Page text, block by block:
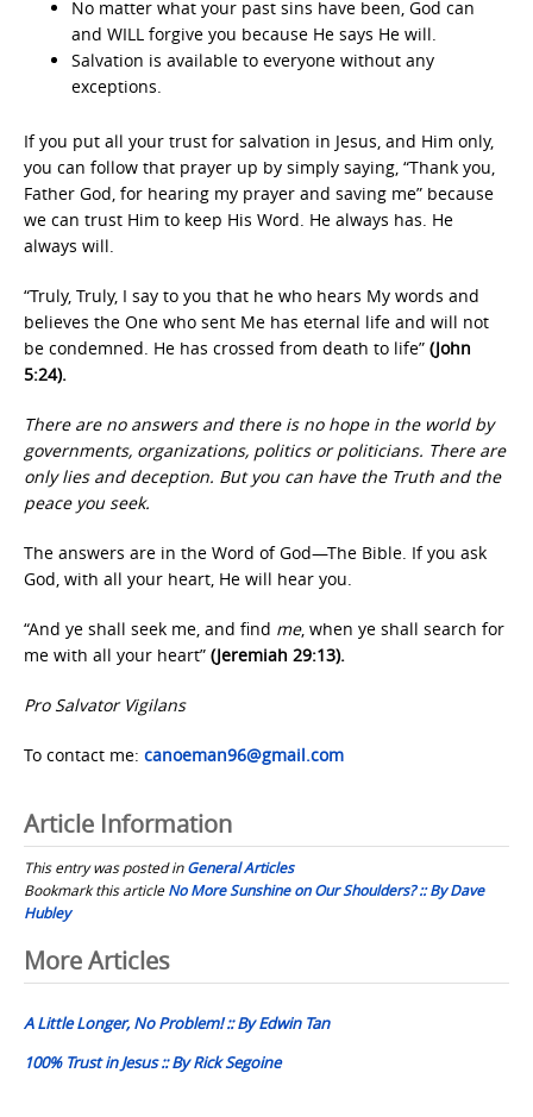
No matter what your past sins have been, God can
and WILL forgive you because He says He will.
Salvation is available to everyone without any
exceptions.
If you put all your trust for salvation in Jesus, and Him only,
you can follow that prayer up by simply saying, “Thank you,
Father God, for hearing my prayer and saving me” because
we can trust Him to keep His Word. He always has. He
always will.
“Truly, Truly, I say to you that he who hears My words and
believes the One who sent Me has eternal life and will not
be condemned. He has crossed from death to life” (John
5:24).
There are no answers and there is no hope in the world by
governments, organizations, politics or politicians. There are
only lies and deception. But you can have the Truth and the
peace you seek.
The answers are in the Word of God—The Bible. If you ask
God, with all your heart, He will hear you.
“And ye shall seek me, and find me, when ye shall search for
me with all your heart” (Jeremiah 29:13).
Pro Salvator Vigilans
To contact me: canoeman96@gmail.com
Article Information
This entry was posted inGeneral Articles
Bookmark this articleNo More Sunshine on Our Shoulders? :: By Dave
Hubley
Post
navigation
More Articles
A Little Longer, No Problem! :: By Edwin Tan
100% Trust in Jesus :: By Rick Segoine